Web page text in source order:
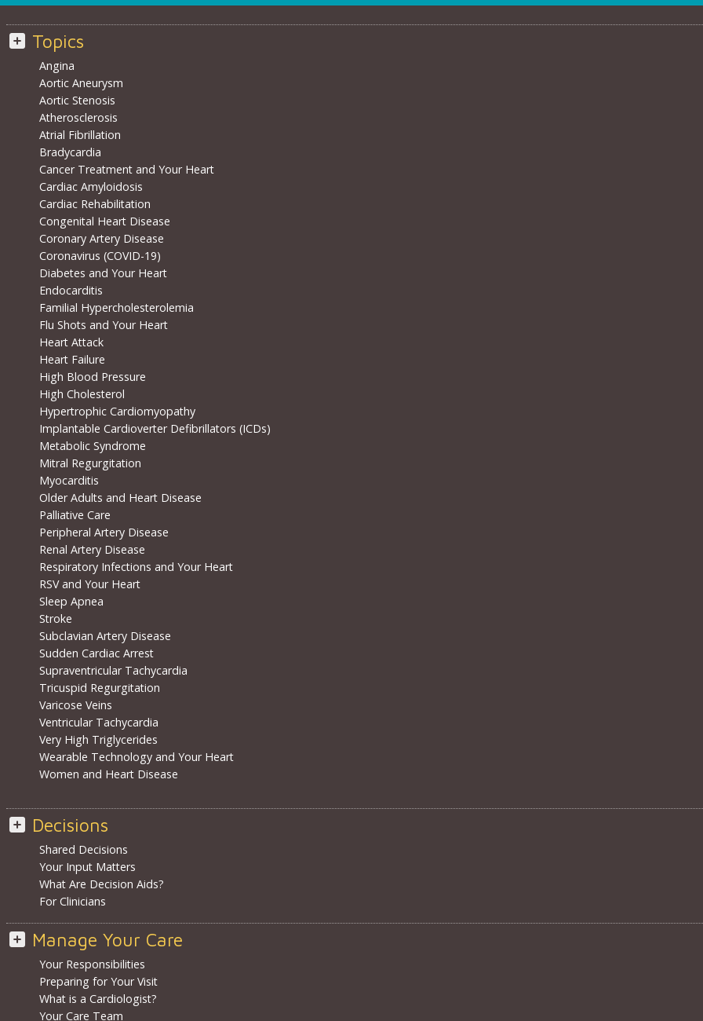
Topics
Angina
Aortic Aneurysm
Aortic Stenosis
Atherosclerosis
Atrial Fibrillation
Bradycardia
Cancer Treatment and Your Heart
Cardiac Amyloidosis
Cardiac Rehabilitation
Congenital Heart Disease
Coronary Artery Disease
Coronavirus (COVID-19)
Diabetes and Your Heart
Endocarditis
Familial Hypercholesterolemia
Flu Shots and Your Heart
Heart Attack
Heart Failure
High Blood Pressure
High Cholesterol
Hypertrophic Cardiomyopathy
Implantable Cardioverter Defibrillators (ICDs)
Metabolic Syndrome
Mitral Regurgitation
Myocarditis
Older Adults and Heart Disease
Palliative Care
Peripheral Artery Disease
Renal Artery Disease
Respiratory Infections and Your Heart
RSV and Your Heart
Sleep Apnea
Stroke
Subclavian Artery Disease
Sudden Cardiac Arrest
Supraventricular Tachycardia
Tricuspid Regurgitation
Varicose Veins
Ventricular Tachycardia
Very High Triglycerides
Wearable Technology and Your Heart
Women and Heart Disease
Decisions
Shared Decisions
Your Input Matters
What Are Decision Aids?
For Clinicians
Manage Your Care
Your Responsibilities
Preparing for Your Visit
What is a Cardiologist?
Your Care Team